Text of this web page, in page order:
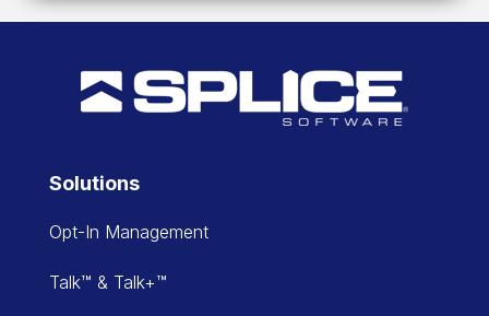
Solutions
Opt-In Management
Talk™ & Talk+™